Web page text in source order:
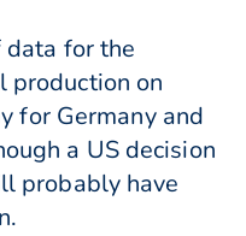
for the
production on
for Germany and
a US decision
probably have